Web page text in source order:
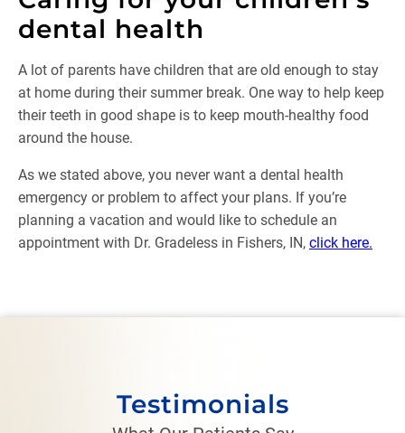
dental health
A lot of parents have children that are old enough to stay
at home during their summer break. One way to help keep
their teeth in good shape is to keep mouth-healthy food
around the house.
As we stated above, you never want a dental health
emergency or problem to affect your plans. If you’re
planning a vacation and would like to schedule an
appointment with Dr. Gradeless in Fishers, IN, click here.
Testimonials